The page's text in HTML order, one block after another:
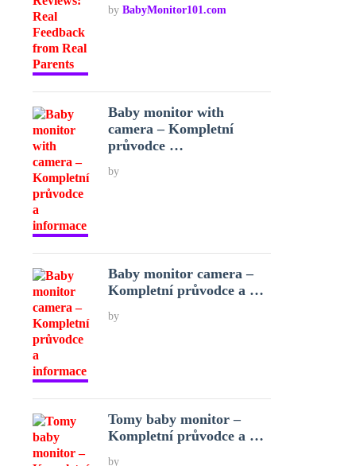
byBabyMonitor101.com
Baby monitor with
camera – Kompletní
průvodce …
by
Baby monitor camera –
Kompletní průvodce a …
by
Tomy baby monitor –
Kompletní průvodce a …
by